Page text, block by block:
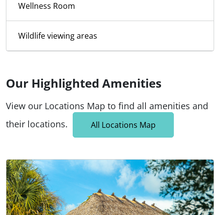
Wellness Room
Wildlife viewing areas
Our Highlighted Amenities
View our Locations Map to find all amenities and
their locations.
All Locations Map